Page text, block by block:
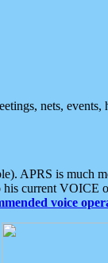
nets,
APRS is much
current VOICE
voice